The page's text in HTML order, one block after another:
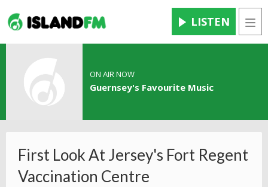
LISTEN
ON AIR NOW
Guernsey's Favourite Music
First Look At Jersey's Fort Regent
Vaccination Centre